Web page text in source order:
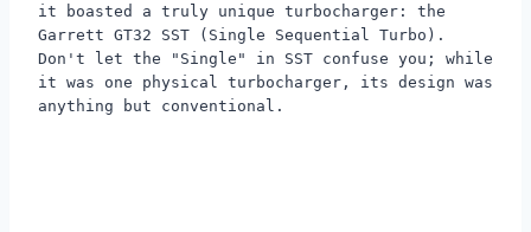
it boasted a truly unique turbocharger: the
Garrett GT32 SST (Single Sequential Turbo).
Don't let the "Single" in SST confuse you; while
it was one physical turbocharger, its design was
anything but conventional.